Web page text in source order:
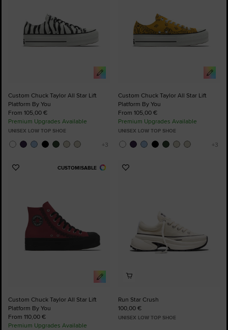
Custom Chuck Taylor All Star Lift
Platform By You
From 105,00 €
Premium Upgrades Available
UNISEX LOW TOP SHOE
Custom Chuck Taylor All Star Lift
Platform By You
From 105,00 €
Premium Upgrades Available
UNISEX LOW TOP SHOE
CUSTOMISABLE
Add
Custom Chuck Taylor All Star Lift
Platform By You
From 110,00 €
Premium Upgrades Available
Add
Run Star Crush
100,00 €
UNISEX LOW TOP SHOE